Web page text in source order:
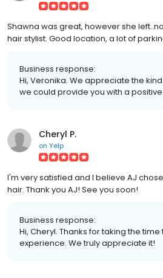
Shawna was great, however she
hair stylist. Good location, a lot of
Business response:
Hi, Veronika. We appreciate the
we could provide you with a
Cheryl P.
on Yelp
I'm very satisfied and I believe AJ
hair. Thank you AJ! See you soon!
Business response:
Hi, Cheryl. Thanks for taking the
experience. We truly appreciate it!